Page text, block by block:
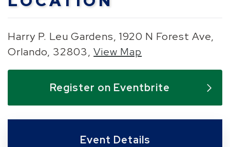
Harry P. Leu Gardens, 1920 N Forest Ave,
Orlando, 32803,View Map
Register on Eventbrite
Event Details